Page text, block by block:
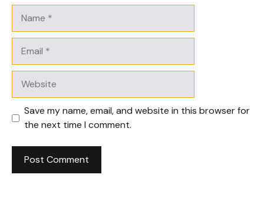
Save my name, email, and website in this browser for
the next time I comment.